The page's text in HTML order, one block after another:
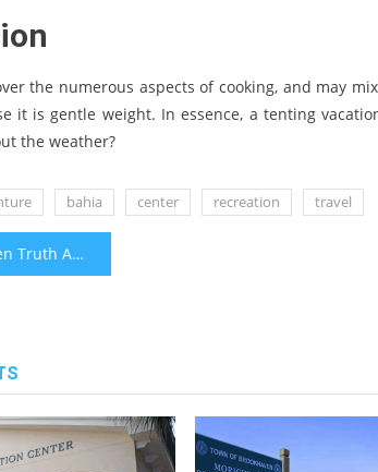
the numerous aspects of cooking, and may
it is gentle weight. In essence, a tenting
the weather?
bahia center recreation travel
Revealed By A Classic Pro